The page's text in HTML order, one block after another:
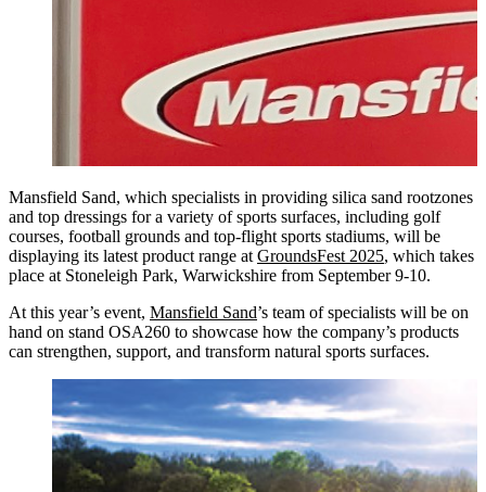
Mansfield Sand, which specialists in providing silica sand rootzones
and top dressings for a variety of sports surfaces, including golf
courses, football grounds and top-flight sports stadiums, will be
displaying its latest product range at GroundsFest 2025, which takes
place at Stoneleigh Park, Warwickshire from September 9-10.
At this year’s event, Mansfield Sand’s team of specialists will be on
hand on stand OSA260 to showcase how the company’s products
can strengthen, support, and transform natural sports surfaces.